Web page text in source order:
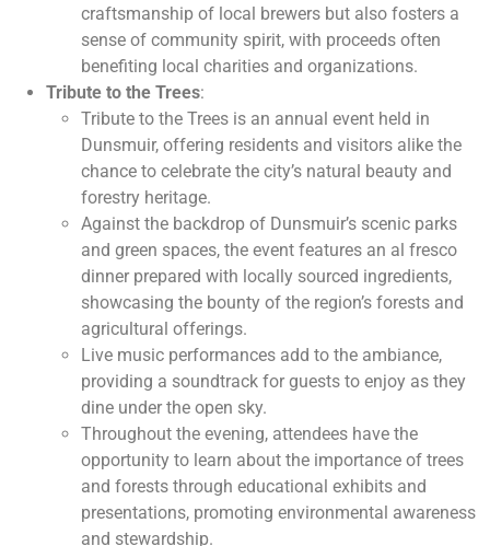
craftsmanship of local brewers but also fosters a
sense of community spirit, with proceeds often
benefiting local charities and organizations.
Tribute to the Trees:
Tribute to the Trees is an annual event held in
Dunsmuir, offering residents and visitors alike the
chance to celebrate the city’s natural beauty and
forestry heritage.
Against the backdrop of Dunsmuir’s scenic parks
and green spaces, the event features an al fresco
dinner prepared with locally sourced ingredients,
showcasing the bounty of the region’s forests and
agricultural offerings.
Live music performances add to the ambiance,
providing a soundtrack for guests to enjoy as they
dine under the open sky.
Throughout the evening, attendees have the
opportunity to learn about the importance of trees
and forests through educational exhibits and
presentations, promoting environmental awareness
and stewardship.